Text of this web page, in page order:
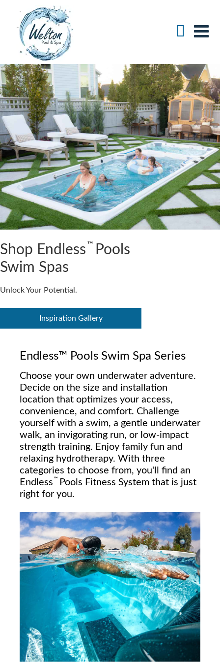
Shop Endless ™
Pools
Swim Spas
Unlock Your Potential.
Inspiration Gallery
Endless™ Pools Swim Spa Series
Choose your own underwater adventure.
Decide on the size and installation
location that optimizes your access,
convenience, and comfort. Challenge
yourself with a swim, a gentle underwater
walk, an invigorating run, or low-impact
strength training. Enjoy family fun and
relaxing hydrotherapy. With three
categories to choose from, you'll find an
Endless ™
Pools Fitness System that is just
right for you.